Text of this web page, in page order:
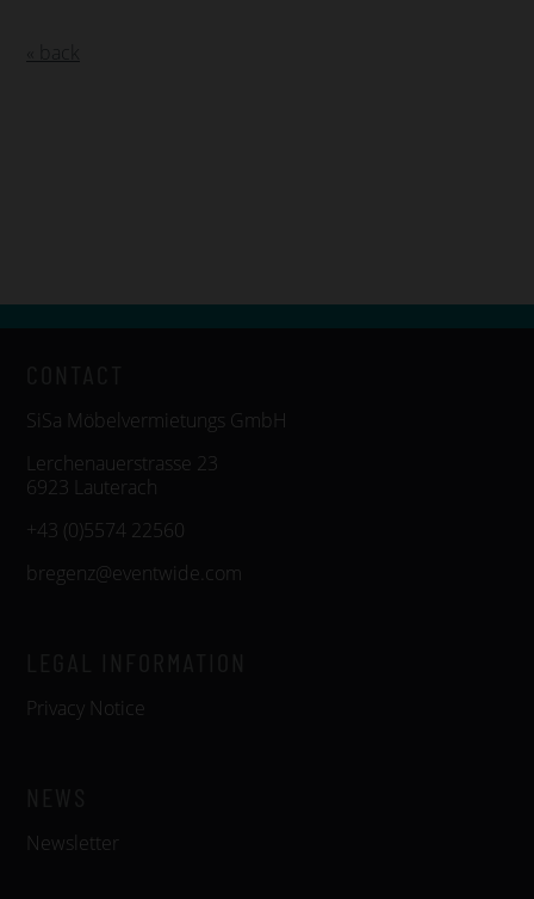
SiSa Möbelvermietungs GmbH
Lerchenauerstrasse 23
6923 Lauterach
+43 (0)5574 22560
bregenz@eventwide.com
Privacy Notice
Newsletter